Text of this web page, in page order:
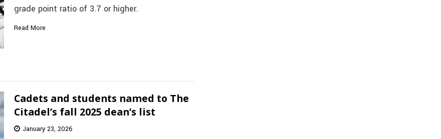
grade point ratio of 3.7 or higher.
Read More
Cadets and students named to The
Citadel’s fall 2025 dean’s list
January 23, 2026